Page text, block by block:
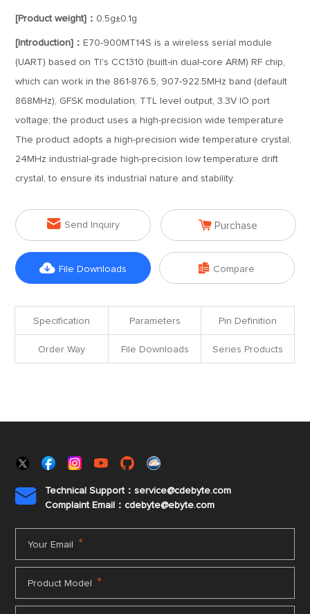
[Product weight]： 0.5g±0.1g
[Introduction]： E70-900MT14S is a wireless serial module
(UART) based on TI's CC1310 (built-in dual-core ARM) RF chip,
which can work in the 861-876.5, 907-922.5MHz band (default
868MHz), GFSK modulation, TTL level output, 3.3V IO port
voltage; the product uses a high-precision wide temperature
The product adopts a high-precision wide temperature crystal,
24MHz industrial-grade high-precision low temperature drift
crystal, to ensure its industrial nature and stability.
 Send Inquiry  Purchase
 File Downloads  Compare
Specification Parameters Pin Definition
Order Way File Downloads Series Products

Technical Support：service@cdebyte.com
Complaint Email：cdebyte@ebyte.com
Your Email *
Product Model *